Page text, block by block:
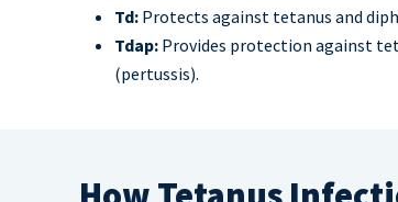
Td: Protects against tetanus and
Tdap: Provides protection against
(pertussis).